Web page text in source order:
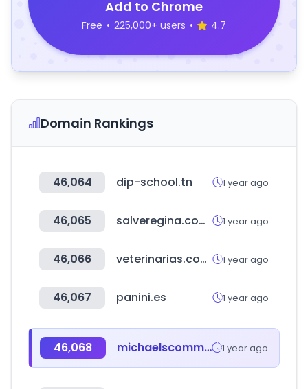
Add to Chrome
Free • 225,000+ users • 4.7
Domain Rankings
46,064 dip-school.tn 1 year ago
46,065 salveregina.com.ar 1 year ago
46,066 veterinarias.com.ar 1 year ago
46,067 panini.es 1 year ago
46,068 michaelscommunities.com 1 year ago